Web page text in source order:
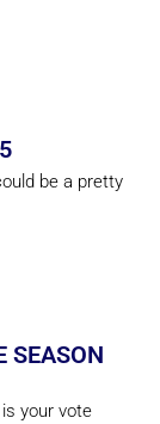
be a pretty
SEASON
your vote